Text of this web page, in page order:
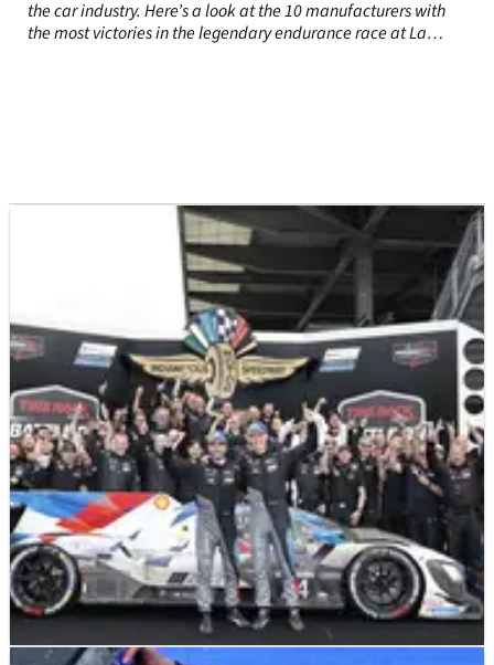
the car industry. Here’s a look at the 10 manufacturers with
the most victories in the legendary endurance race at La